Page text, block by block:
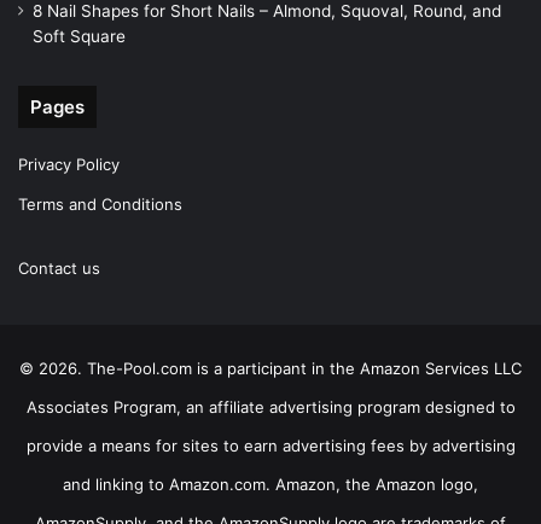
8 Nail Shapes for Short Nails – Almond, Squoval, Round, and
Soft Square
Pages
Privacy Policy
Terms and Conditions
Contact us
© 2026. The-Pool.com is a participant in the Amazon Services LLC
Associates Program, an affiliate advertising program designed to
provide a means for sites to earn advertising fees by advertising
and linking to Amazon.com. Amazon, the Amazon logo,